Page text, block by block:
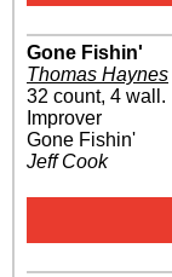
Gone Fishin'
Thomas Haynes
32 count, 4 wall.
Improver
Gone Fishin'
Jeff Cook